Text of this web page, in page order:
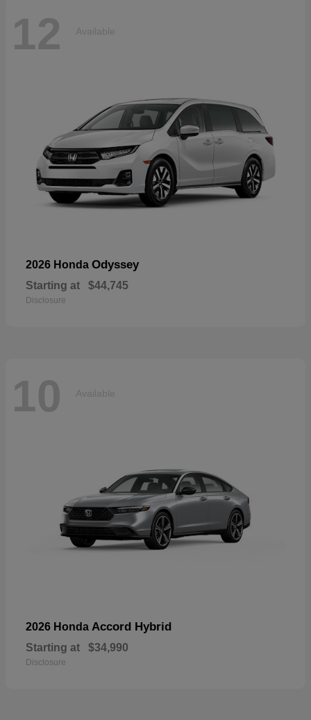
12 Available
2026 Honda Odyssey
Starting at $44,745
Disclosure
10 Available
2026 Honda Accord Hybrid
Starting at $34,990
Disclosure